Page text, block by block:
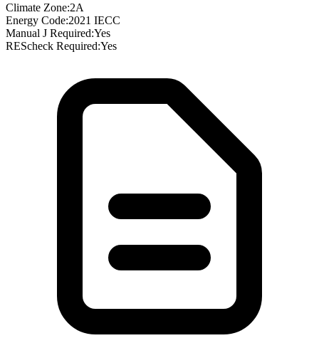
Climate Zone:2A
Energy Code:2021 IECC
Manual J Required:Yes
REScheck Required:Yes